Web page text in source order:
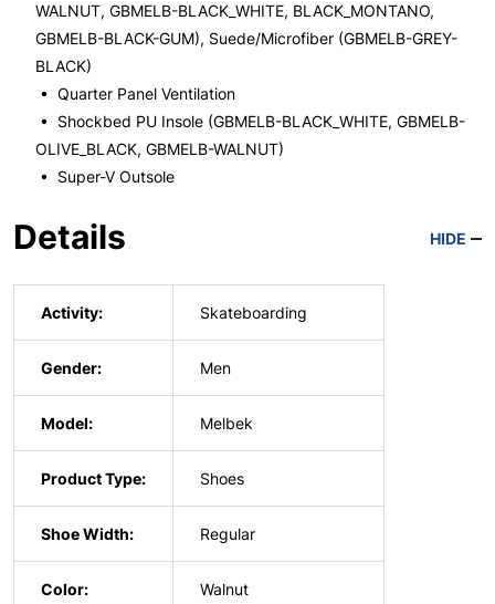
WALNUT, GBMELB-BLACK_WHITE, BLACK_MONTANO,
GBMELB-BLACK-GUM), Suede/Microfiber (GBMELB-GREY-
BLACK)
• Quarter Panel Ventilation
• Shockbed PU Insole (GBMELB-BLACK_WHITE, GBMELB-
OLIVE_BLACK, GBMELB-WALNUT)
• Super-V Outsole
Details HIDE
Activity: Skateboarding
Gender: Men
Model: Melbek
Product Type: Shoes
Shoe Width: Regular
Color: Walnut